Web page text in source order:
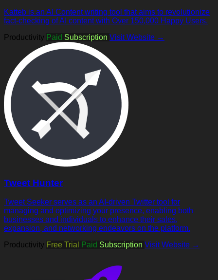
Katteb is an AI Content writing tool that aims to revolutionize
fact-checking of AI content with Over 150,000 Happy Users.
Productivity Paid Subscription Visit Website →
Tweet Hunter
Tweet Seeker serves as an AI-driven Twitter tool for
managing and optimizing your presence, enabling both
businesses and individuals to enhance their sales,
expansion, and networking endeavors on the platform.
Productivity Free Trial Paid Subscription Visit Website →